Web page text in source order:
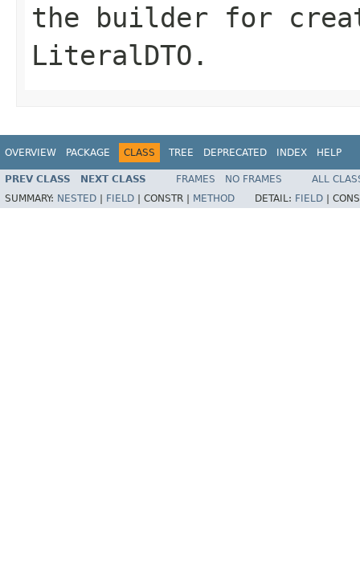
the builder for
LiteralDTO.
OVERVIEW PACKAGE CLASS TREE DEPRECATED INDEX HELP
PREV CLASS NEXT CLASS FRAMES NO FRAMES
ALL
SUMMARY: NESTED FIELD CONSTR | METHOD DETAIL: FIELD